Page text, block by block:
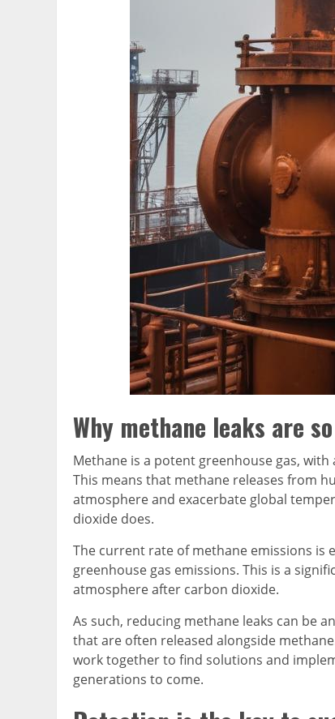
Why methane leaks are
Methane is a potent greenhouse gas,
This means that methane releases from
atmosphere and exacerbate global
dioxide does.
The current rate of methane emissions is
greenhouse gas emissions. This is a
atmosphere after carbon dioxide.
As such, reducing methane leaks can be
that are often released alongside
work together to find solutions and
generations to come.